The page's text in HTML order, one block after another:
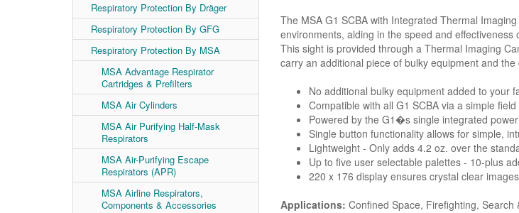
Respiratory Protection By Dräger
Respiratory Protection By GFG
Respiratory Protection By MSA
MSA Advantage Respirator
Cartridges & Prefilters
MSA Air Cylinders
MSA Air Purifying Half-Mask
Respirators
MSA Air-Purifying Escape
Respirators (APR)
MSA Airline Respirators,
Components & Accessories
The MSA G1 SCBA with Integrated Thermal
environments, aiding in the speed and
This sight is provided through a Thermal Imaging
carry an additional piece of bulky equipment and
No additional bulky equipment added to your
Compatible with all G1 SCBA via a simple
Powered by the G1�s single integrated
Single button functionality allows for simple,
Lightweight - Only adds 4.2 oz. over the
Up to five user selectable palettes - 10-plus
220 x 176 display ensures crystal clear images
Applications: Confined Space, Firefighting, Search